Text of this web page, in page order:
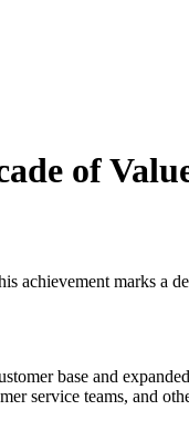
of
achievement marks a
base and
service teams, and